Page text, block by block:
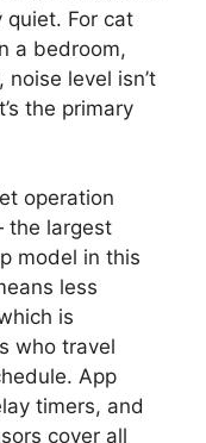
quiet. For cat
a bedroom,
level isn’t
the primary
operation
the largest
model in this
less
is
who travel
App
timers, and
cover all